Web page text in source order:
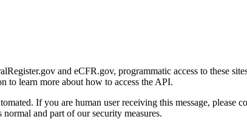
and eCFR.gov, programmatic access to these
to learn more about how to access the API.
If you are human user receiving this message,
and part of our security measures.